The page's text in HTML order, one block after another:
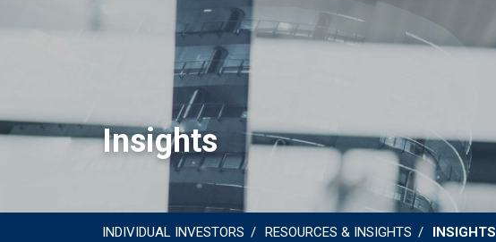
Insights
INDIVIDUAL INVESTORS RESOURCES & INSIGHTS INSIGHTS